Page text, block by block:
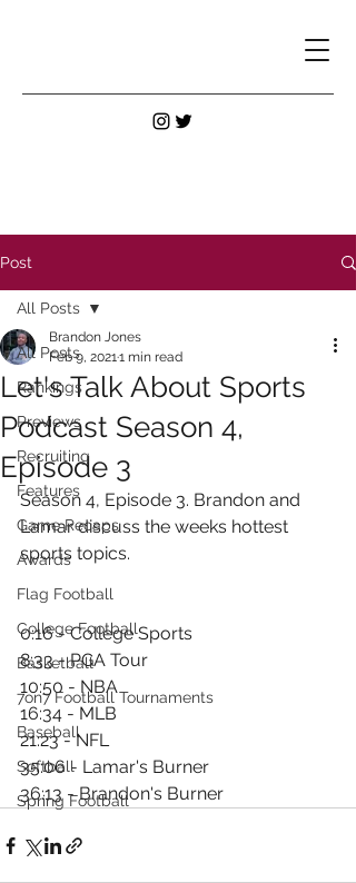
Post
All Posts
Rankings
Previews
Recruiting
Features
Game Recaps
Awards
Flag Football
College Football
Basketball
7on7 Football Tournaments
Baseball
Softball
Spring Football
All Posts
Let's Talk About Sports
Podcast Season 4,
Episode 3
Brandon Jones
Feb 9, 20211 min read
Season 4, Episode 3. Brandon and
Lamar discuss the weeks hottest
sports topics.
0:16 - College Sports
8:33 - PGA Tour
10:50 - NBA
16:34 - MLB
21:23 - NFL
35:06 - Lamar's Burner
36:13 - Brandon's Burner